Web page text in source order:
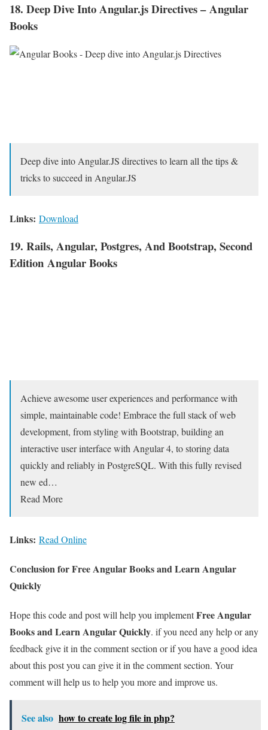
18. Deep Dive Into Angular.js Directives – Angular
Books
Deep dive into Angular.JS directives to learn all the tips &
tricks to succeed in Angular.JS
Links: Download
19. Rails, Angular, Postgres, And Bootstrap, Second
Edition Angular Books
Achieve awesome user experiences and performance with
simple, maintainable code! Embrace the full stack of web
development, from styling with Bootstrap, building an
interactive user interface with Angular 4, to storing data
quickly and reliably in PostgreSQL. With this fully revised
new ed…
Read More
Links: Read Online
Conclusion for Free Angular Books and Learn Angular
Quickly
Hope this code and post will help you implementFree Angular
Books and Learn Angular Quickly. if you need any help or any
feedback give it in the comment section or if you have a good idea
about this post you can give it in the comment section. Your
comment will help us to help you more and improve us.
See also how to create log file in php?